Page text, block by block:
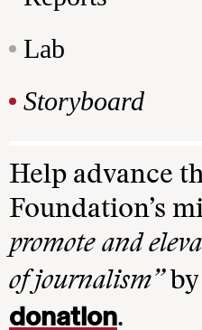
Lab
Storyboard
Help advance
Foundation’s
promote and
of journalism”by
donation.